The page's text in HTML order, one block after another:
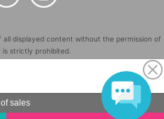
sales
displayed content without the permission of
strictly prohibited.
Inc. (Registration No. 5600161).
INCORPORATED in Japan and in other